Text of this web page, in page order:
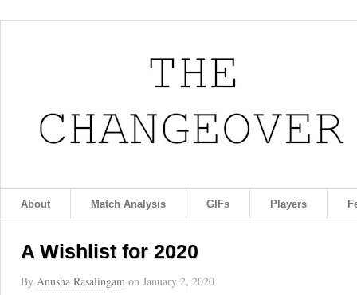
About Match Analysis GIFs Players
A Wishlist for 2020
By Anusha Rasalingam on January 2, 2020